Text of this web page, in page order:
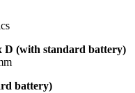
D (with standard battery)
battery)